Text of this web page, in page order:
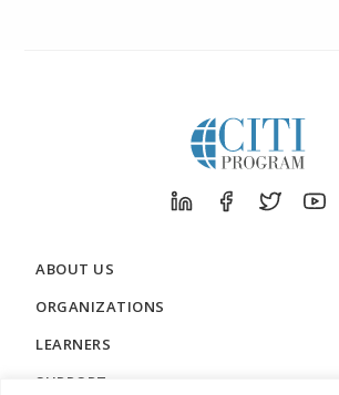
ABOUT US
ORGANIZATIONS
LEARNERS
SUPPORT